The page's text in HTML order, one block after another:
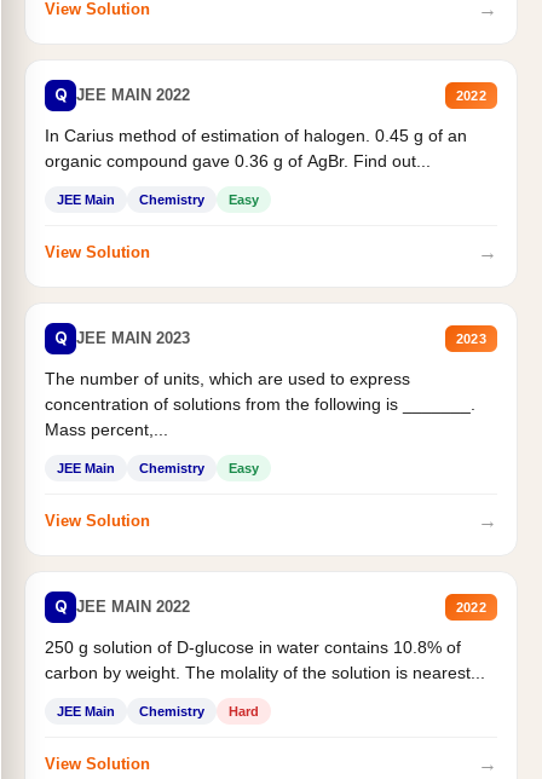
View Solution →
Q JEE MAIN 2022 2022
In Carius method of estimation of halogen. 0.45 g of an
organic compound gave 0.36 g of AgBr. Find out...
JEE Main Chemistry Easy
View Solution →
Q JEE MAIN 2023 2023
The number of units, which are used to express
concentration of solutions from the following is _______.
Mass percent,...
JEE Main Chemistry Easy
View Solution →
Q JEE MAIN 2022 2022
250 g solution of D-glucose in water contains 10.8% of
carbon by weight. The molality of the solution is nearest...
JEE Main Chemistry Hard
View Solution →